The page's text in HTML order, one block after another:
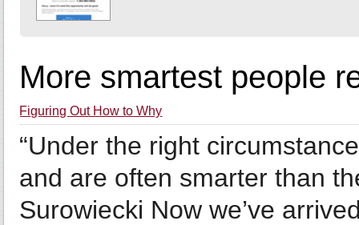
More smartest people
Figuring Out How to Why
“Under the right
and are often smarter than
Surowiecki Now we’ve